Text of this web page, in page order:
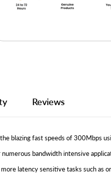
Reviews
blazing fast speeds of 300Mbps
bandwidth intensive
latency sensitive tasks such as